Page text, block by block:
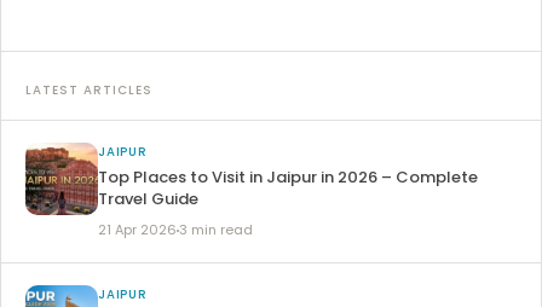
LATEST ARTICLES
JAIPUR
Top Places to Visit in Jaipur in 2026 – Complete
Travel Guide
21 Apr 2026 3 min read
JAIPUR